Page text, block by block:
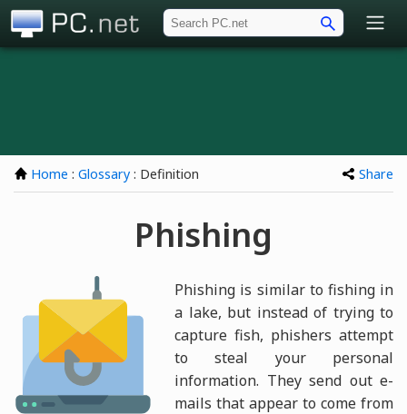
Home : Glossary : Definition Share
Phishing
Phishing is similar to fishing in
a lake, but instead of trying to
capture fish, phishers attempt
to steal your personal
information. They send out e-
mails that appear to come from